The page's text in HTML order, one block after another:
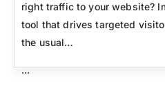
right traffic to your website?
tool that drives targeted
the usual…
...